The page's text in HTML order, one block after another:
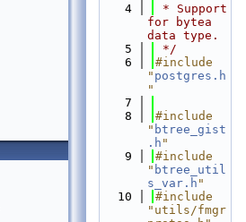
    4
* Support
for bytea
data type.
    5
*/
    6
#include
" postgres.h
"
    7
    8
#include
" btree_gist
.h "
    9
#include
" btree_util
s_var.h "
   10
#include
"utils/fmgr